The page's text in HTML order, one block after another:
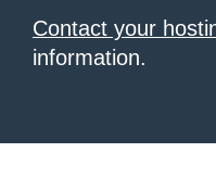
Contact your
information.